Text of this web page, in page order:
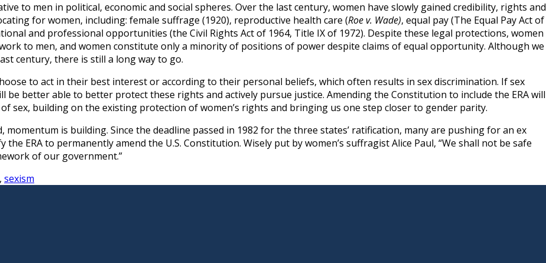
to men in political, economic and social spheres. Over the last century, women have slowly gained credibility, rights and
for women, including: female suffrage (1920), reproductive health care (Roe v. Wade), equal pay (The Equal Pay Act of
and professional opportunities (the Civil Rights Act of 1964, Title IX of 1972). Despite these legal protections, women
to men, and women constitute only a minority of positions of power despite claims of equal opportunity. Although we
century, there is still a long way to go.
to act in their best interest or according to their personal beliefs, which often results in sex discrimination. If sex
better able to better protect these rights and actively pursue justice. Amending the Constitution to include the ERA will
sex, building on the existing protection of women’s rights and bringing us one step closer to gender parity.
is building. Since the deadline passed in 1982 for the three states’ ratification, many are pushing for an ex
ERA to permanently amend the U.S. Constitution. Wisely put by women’s suffragist Alice Paul, “We shall not be safe
of our government.”
, sexism